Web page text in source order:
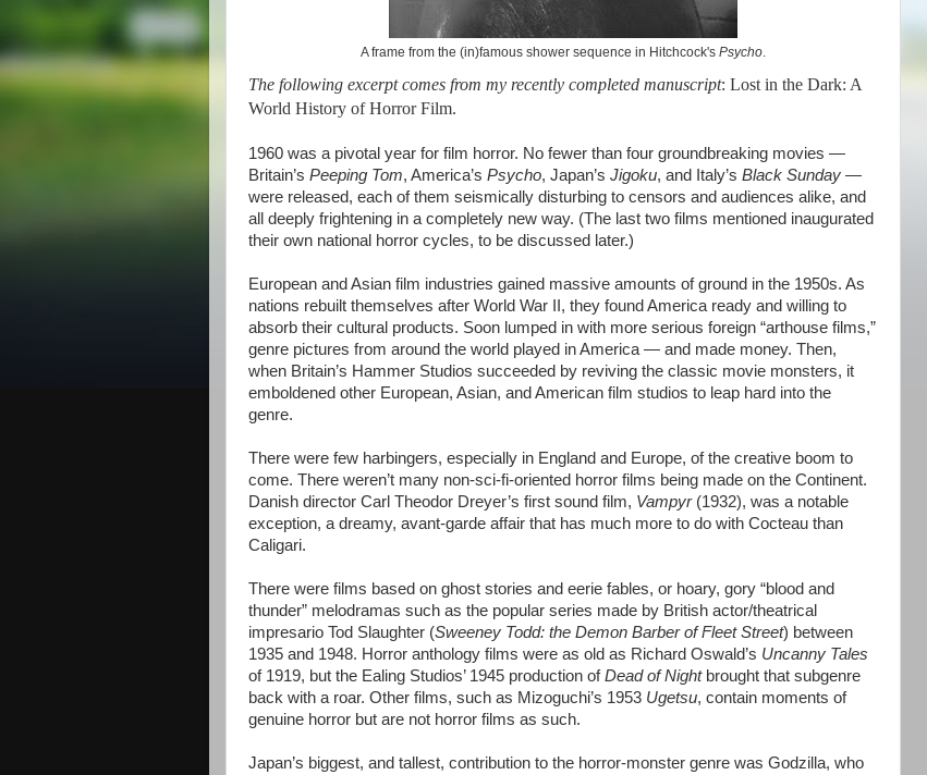
A frame from the (in)famous shower sequence in Hitchcock's Psycho.
The following excerpt comes from my recently completed manuscript: Lost in the Dark: A
World History of Horror Film.
1960 was a pivotal year for film horror. No fewer than four groundbreaking movies —
Britain’s Peeping Tom, America’s Psycho, Japan’s Jigoku, and Italy’s Black Sunday —
were released, each of them seismically disturbing to censors and audiences alike, and
all deeply frightening in a completely new way. (The last two films mentioned inaugurated
their own national horror cycles, to be discussed later.)
European and Asian film industries gained massive amounts of ground in the 1950s. As
nations rebuilt themselves after World War II, they found America ready and willing to
absorb their cultural products. Soon lumped in with more serious foreign “arthouse films,”
genre pictures from around the world played in America — and made money. Then,
when Britain’s Hammer Studios succeeded by reviving the classic movie monsters, it
emboldened other European, Asian, and American film studios to leap hard into the
genre.
There were few harbingers, especially in England and Europe, of the creative boom to
come. There weren’t many non-sci-fi-oriented horror films being made on the Continent.
Danish director Carl Theodor Dreyer’s first sound film, Vampyr(1932), was a notable
exception, a dreamy, avant-garde affair that has much more to do with Cocteau than
Caligari.
There were films based on ghost stories and eerie fables, or hoary, gory “blood and
thunder” melodramas such as the popular series made by British actor/theatrical
impresario Tod Slaughter (Sweeney Todd: the Demon Barber of Fleet Street) between
1935 and 1948. Horror anthology films were as old as Richard Oswald’s Uncanny Tales
of 1919, but the Ealing Studios’ 1945 production ofDead of Nightbrought that subgenre
back with a roar. Other films, such as Mizoguchi’s 1953 Ugetsu, contain moments of
genuine horror but are not horror films as such.
Japan’s biggest, and tallest, contribution to the horror-monster genre was Godzilla, who